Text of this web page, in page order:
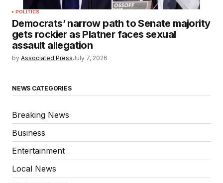
POLITICS
Democrats’ narrow path to Senate majority
gets rockier as Platner faces sexual
assault allegation
by Associated PressJuly 7, 2026
NEWS CATEGORIES
Breaking News
Business
Entertainment
Local News